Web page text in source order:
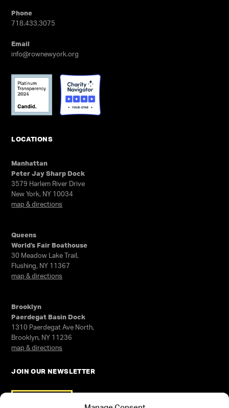
Phone
718.433.3075
Email
info@rownewyork.org
LOCATIONS
Manhattan
Peter Jay Sharp Dock
3579 Harlem River Drive
New York, NY 10034
map & directions
Queens
World’s Fair Boathouse
30 Meadow Lake Trail,
Flushing, NY 11367
map & directions
Brooklyn
Paerdegat Basin Dock
1310 Paerdegat Ave North,
Brooklyn, NY 11236
map & directions
JOIN OUR NEWSLETTER